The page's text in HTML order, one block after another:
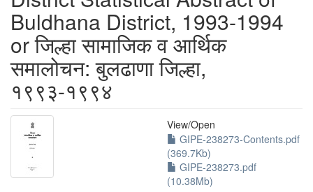
Buldhana District, 1993-1994
or जिल्हा सामाजिक व आर्थिक
समालोचन: बुलढाणा जिल्हा,
१९९३-१९९४
View/Open
GIPE-238273-Contents.pdf
(369.7Kb)
GIPE-238273.pdf
(10.38Mb)